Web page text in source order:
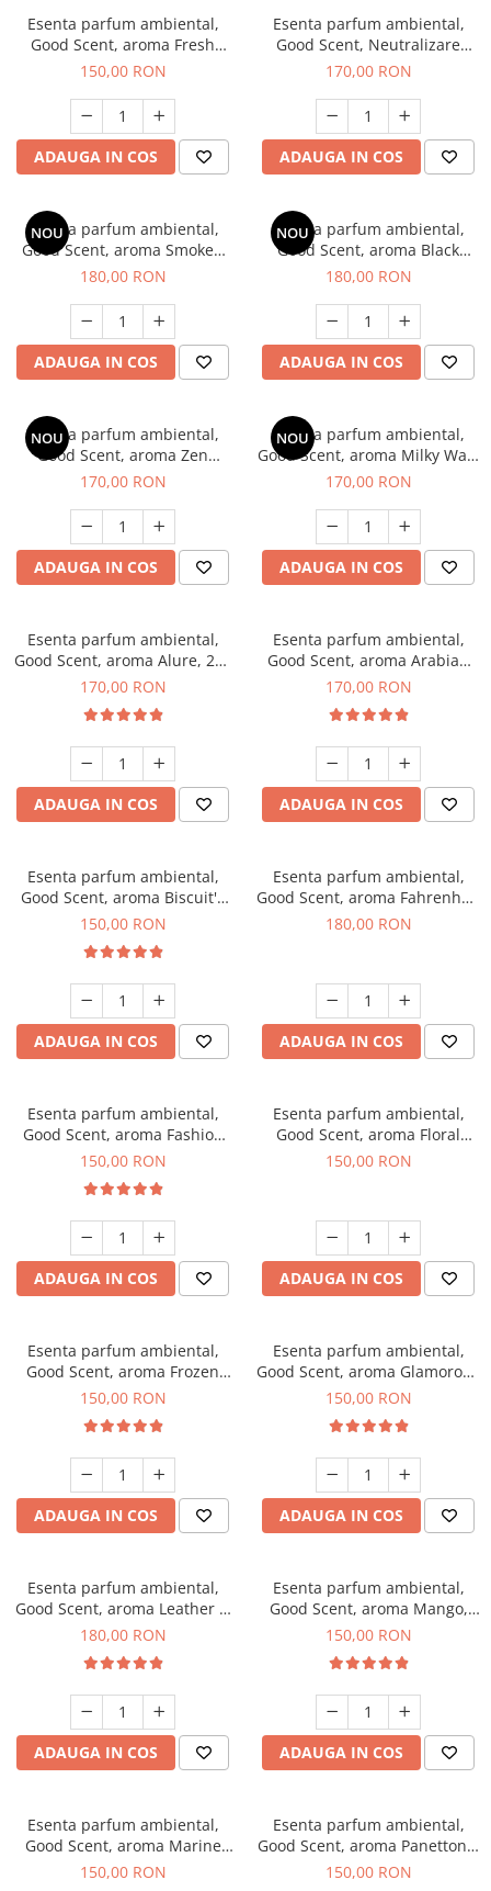
Esenta parfum ambiental,
Good Scent, aroma Fresh
Aqua, 200 g
150,00 RON
ADAUGA IN COS
Esenta parfum ambiental,
Good Scent, Neutralizare
Mirosuri Air Power, 200 g
170,00 RON
ADAUGA IN COS
NOU
Esenta parfum ambiental,
Good Scent, aroma Smoked
Saffron, 200 g
180,00 RON
ADAUGA IN COS
NOU
Esenta parfum ambiental,
Good Scent, aroma Black
Enigma, 200 g
180,00 RON
ADAUGA IN COS
NOU
Esenta parfum ambiental,
Good Scent, aroma Zen
Garden, 200 g
170,00 RON
ADAUGA IN COS
NOU
Esenta parfum ambiental,
Good Scent, aroma Milky Way,
200 g
170,00 RON
ADAUGA IN COS
Esenta parfum ambiental,
Good Scent, aroma Alure, 200
g
170,00 RON
ADAUGA IN COS
Esenta parfum ambiental,
Good Scent, aroma Arabian
Roses, 200 g
170,00 RON
ADAUGA IN COS
Esenta parfum ambiental,
Good Scent, aroma Biscuit's
Toffee, 200 g
150,00 RON
ADAUGA IN COS
Esenta parfum ambiental,
Good Scent, aroma Fahrenhait
DIO, 200 g
180,00 RON
ADAUGA IN COS
Esenta parfum ambiental,
Good Scent, aroma Fashion
Vanilla, 200 g
150,00 RON
ADAUGA IN COS
Esenta parfum ambiental,
Good Scent, aroma Floral
Bouquet, 200 g
150,00 RON
ADAUGA IN COS
Esenta parfum ambiental,
Good Scent, aroma Frozen
Cappuccino, 200 g
150,00 RON
ADAUGA IN COS
Esenta parfum ambiental,
Good Scent, aroma Glamorous
Musc & Talc, 200 g
150,00 RON
ADAUGA IN COS
Esenta parfum ambiental,
Good Scent, aroma Leather &
Black Oudh, 200 g
180,00 RON
ADAUGA IN COS
Esenta parfum ambiental,
Good Scent, aroma Mango,
200 g
150,00 RON
ADAUGA IN COS
Esenta parfum ambiental,
Good Scent, aroma Marine
Breeze, 200 g
150,00 RON
Esenta parfum ambiental,
Good Scent, aroma Panettone,
200 g
150,00 RON